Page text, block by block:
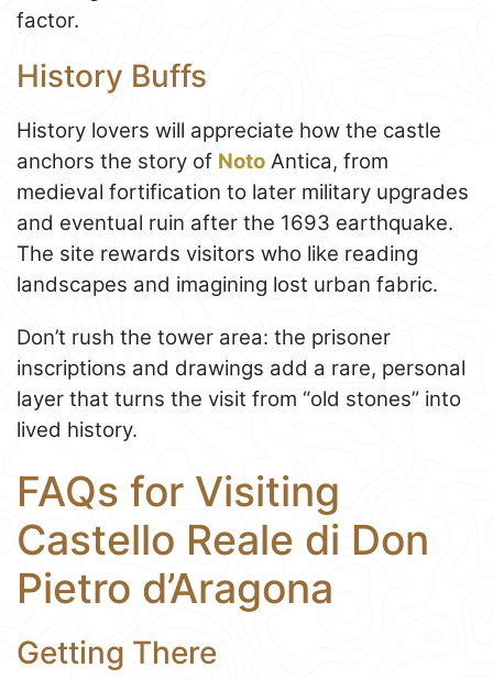
factor.
History Buffs
History lovers will appreciate how the castle
anchors the story of Noto Antica, from
medieval fortification to later military upgrades
and eventual ruin after the 1693 earthquake.
The site rewards visitors who like reading
landscapes and imagining lost urban fabric.
Don’t rush the tower area: the prisoner
inscriptions and drawings add a rare, personal
layer that turns the visit from “old stones” into
lived history.
FAQs for Visiting
Castello Reale di Don
Pietro d’Aragona
Getting There